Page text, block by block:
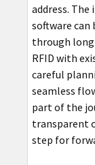
address.
software can
through
RFID with
careful
seamless
part of the
transparent
step for